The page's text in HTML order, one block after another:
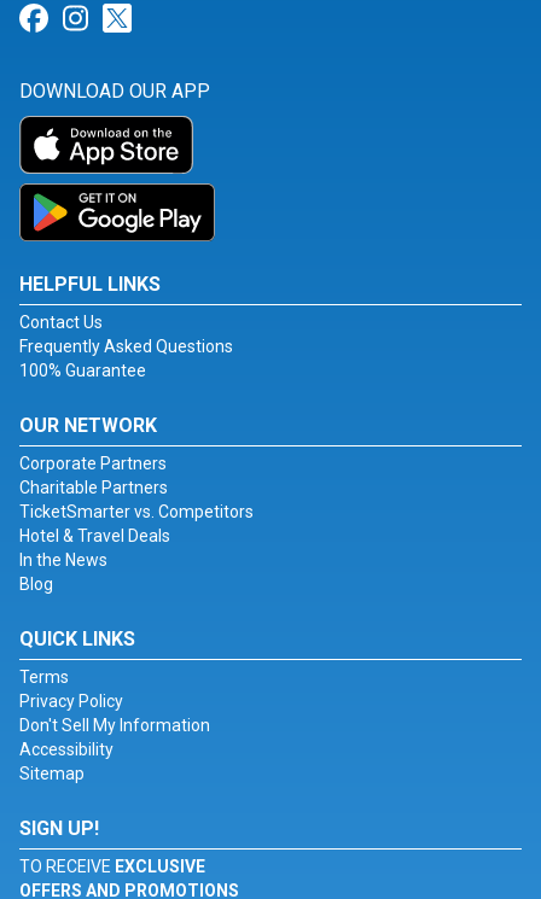
Link for Facebook
Link for Instagram
DOWNLOAD OUR APP
HELPFUL LINKS
Contact Us
Frequently Asked Questions
100% Guarantee
OUR NETWORK
Corporate Partners
Charitable Partners
TicketSmarter vs. Competitors
Hotel & Travel Deals
In the News
Blog
QUICK LINKS
Terms
Privacy Policy
Don't Sell My Information
Accessibility
Sitemap
SIGN UP!
TO RECEIVE EXCLUSIVE
OFFERS AND PROMOTIONS